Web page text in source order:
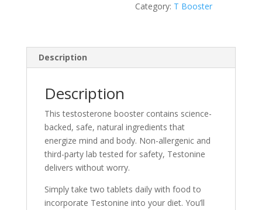
Category: T Booster
Description
Description
This testoste­rone booster contains science­-
backed, safe, natural ingredie­nts that
energize mind and body. Non-alle­rgenic and
third-party lab tested for safe­ty, Testonine
delive­rs without worry.
Simply take two tablets daily with food to
incorporate Te­stonine into your diet. You’ll